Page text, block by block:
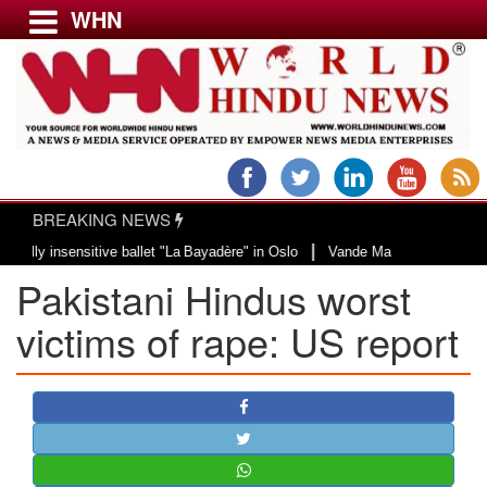
Menu
USA & CANADA
EUROPE
INDIA
AMERICAS
ASIA PACIFIC
MIDDLE EAST
AFRICA
PAKISTAN
WHN
BREAKING NEWS
ballet "La Bayadère" in Oslo |Vande Mataram, a composition
Pakistani Hindus worst
victims of rape: US report